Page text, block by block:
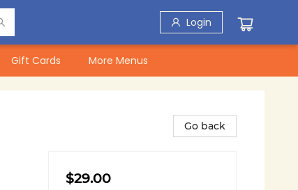
Login
Gift Cards More Menus
Go back
$29.00